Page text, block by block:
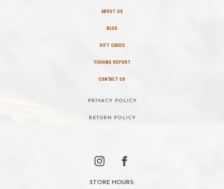
ABOUT US
BLOG
GIFT CARDS
FISHING REPORT
CONTACT US
PRIVACY POLICY
RETURN POLICY
STORE HOURS: